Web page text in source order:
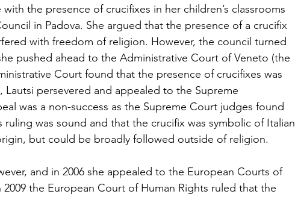
the presence of crucifixes in her children’s classrooms
in Padova. She argued that the presence of a crucifix
with freedom of religion. However, the council turned
pushed ahead to the Administrative Court of Veneto (the
Court found that the presence of crucifixes was
Lautsi persevered and appealed to the Supreme
was a non-success as the Supreme Court judges found
ruling was sound and that the crucifix was symbolic of Italian
but could be broadly followed outside of religion.
and in 2006 she appealed to the European Courts of
the European Court of Human Rights ruled that the